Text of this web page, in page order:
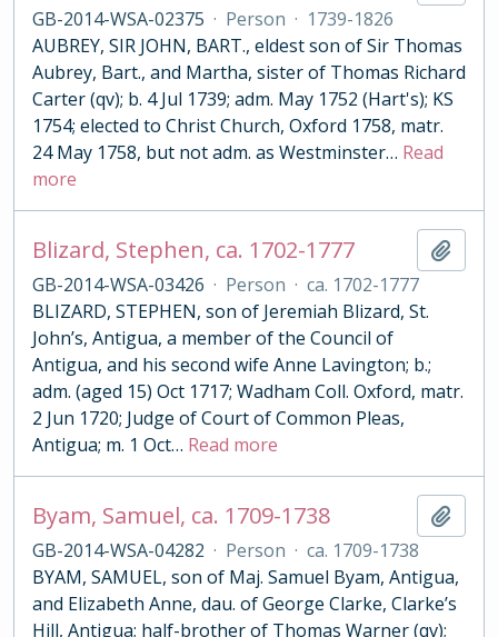
GB-2014-WSA-02375 · Person · 1739-1826
AUBREY, SIR JOHN, BART., eldest son of Sir Thomas
Aubrey, Bart., and Martha, sister of Thomas Richard
Carter (qv); b. 4 Jul 1739; adm. May 1752 (Hart's); KS
1754; elected to Christ Church, Oxford 1758, matr.
24 May 1758, but not adm. as Westminster… Read
more
Blizard, Stephen, ca. 1702-1777
GB-2014-WSA-03426 · Person · ca. 1702-1777
BLIZARD, STEPHEN, son of Jeremiah Blizard, St.
John’s, Antigua, a member of the Council of
Antigua, and his second wife Anne Lavington; b.;
adm. (aged 15) Oct 1717; Wadham Coll. Oxford, matr.
2 Jun 1720; Judge of Court of Common Pleas,
Antigua; m. 1 Oct… Read more
Byam, Samuel, ca. 1709-1738
GB-2014-WSA-04282 · Person · ca. 1709-1738
BYAM, SAMUEL, son of Maj. Samuel Byam, Antigua,
and Elizabeth Anne, dau. of George Clarke, Clarke’s
Hill, Antigua; half-brother of Thomas Warner (qv);